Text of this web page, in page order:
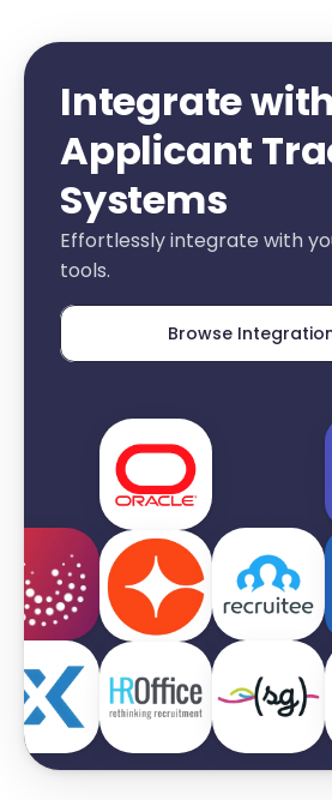
Integrate
Applicant
Systems
Effortlessly integrate with
tools.
Browse